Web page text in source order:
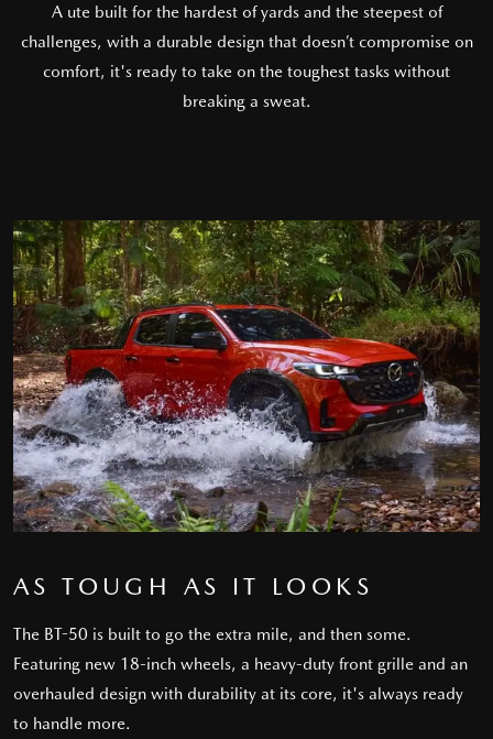
A ute built for the hardest of yards and the steepest of
challenges, with a durable design that doesn’t compromise on
comfort, it's ready to take on the toughest tasks without
breaking a sweat.
AS TOUGH AS IT LOOKS
The BT-50 is built to go the extra mile, and then some.
Featuring new 18-inch wheels, a heavy-duty front grille and an
overhauled design with durability at its core, it's always ready
to handle more.